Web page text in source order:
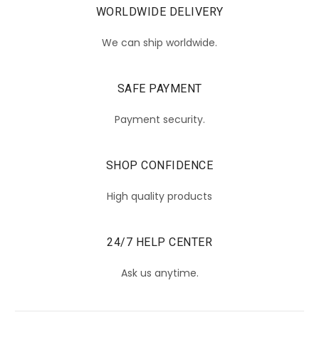
WORLDWIDE DELIVERY
We can ship worldwide.
SAFE PAYMENT
Payment security.
SHOP CONFIDENCE
High quality products
24/7 HELP CENTER
Ask us anytime.